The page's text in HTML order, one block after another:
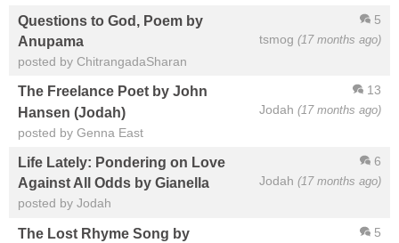
5
tsmog (17 months ago)
Questions to God, Poem by
Anupama
posted by ChitrangadaSharan
13
Jodah (17 months ago)
The Freelance Poet by John
Hansen (Jodah)
posted by Genna East
6
Jodah (17 months ago)
Life Lately: Pondering on Love
Against All Odds by Gianella
posted by Jodah
5
The Lost Rhyme Song by